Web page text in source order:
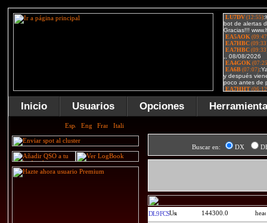
Inicio Usuarios Opciones
Buscar en: DX
DL9FCS 144300.0